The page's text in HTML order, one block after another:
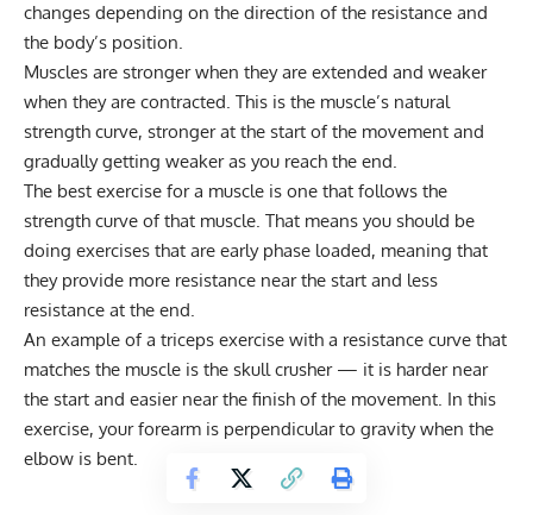
changes depending on the direction of the resistance and
the body’s position.
Muscles are stronger when they are extended and weaker
when they are contracted. This is the muscle’s natural
strength curve, stronger at the start of the movement and
gradually getting weaker as you reach the end.
The best exercise for a muscle is one that follows the
strength curve of that muscle. That means you should be
doing exercises that are early phase loaded, meaning that
they provide more resistance near the start and less
resistance at the end.
An example of a triceps exercise with a resistance curve that
matches the muscle is the skull crusher — it is harder near
the start and easier near the finish of the movement. In this
exercise, your forearm is perpendicular to gravity when the
elbow is bent.